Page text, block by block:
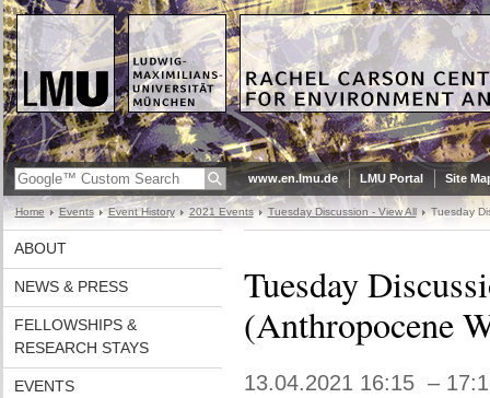
www.en.lmu.de LMU Portal Site
Home Events Event History 2021 Events Tuesday Discussion - View All Tuesday
ABOUT
NEWS & PRESS
FELLOWSHIPS &
RESEARCH STAYS
EVENTS
Tuesday
(Anthropocene
13.04.2021 16:15 –